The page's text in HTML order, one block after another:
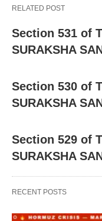
RELATED POST
Section 531 of
SURAKSHA
Section 530 of
SURAKSHA
Section 529 of
SURAKSHA
RECENT POSTS